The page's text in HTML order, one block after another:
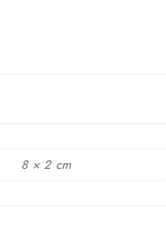
8 × 2 cm